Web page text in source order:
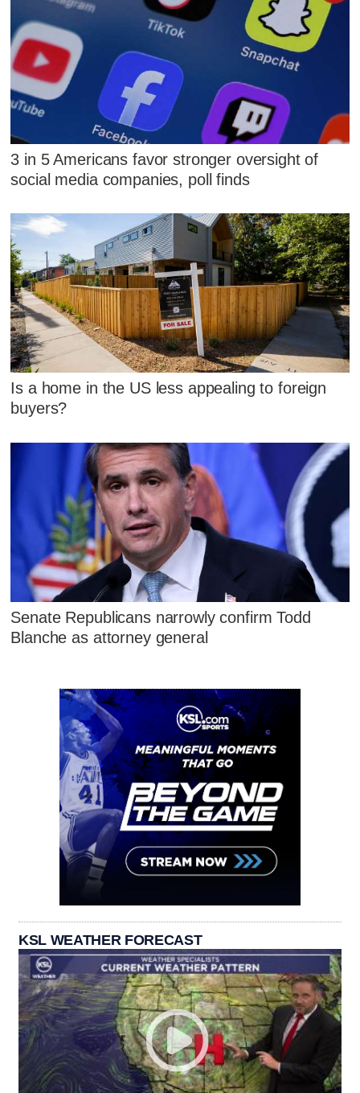
3 in 5 Americans favor stronger oversight of
social media companies, poll finds
Is a home in the US less appealing to foreign
buyers?
Senate Republicans narrowly confirm Todd
Blanche as attorney general
KSL WEATHER FORECAST